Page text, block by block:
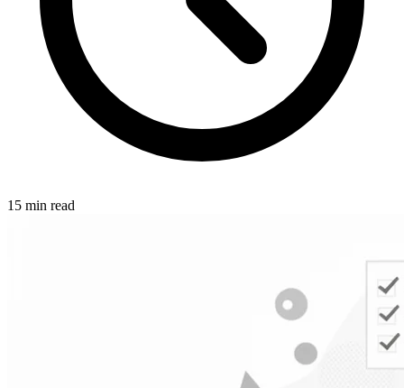
15 min read